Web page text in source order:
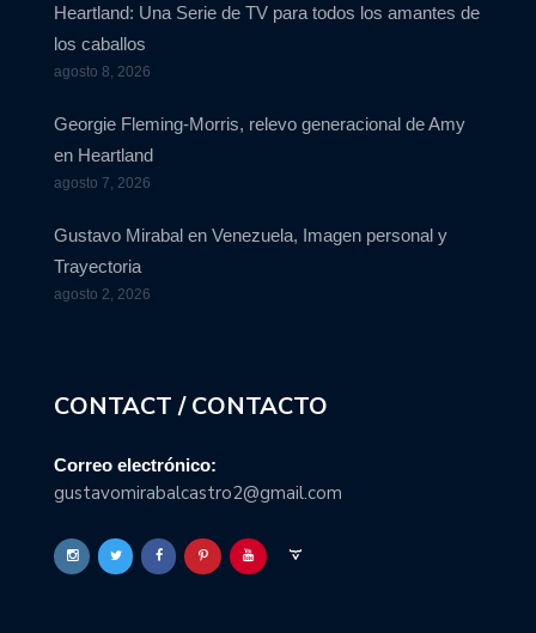
Heartland: Una Serie de TV para todos los amantes de
los caballos
agosto 8, 2026
Georgie Fleming-Morris, relevo generacional de Amy
en Heartland
agosto 7, 2026
Gustavo Mirabal en Venezuela, Imagen personal y
Trayectoria
agosto 2, 2026
CONTACT / CONTACTO
Correo electrónico:
gustavomirabalcastro2@gmail.com